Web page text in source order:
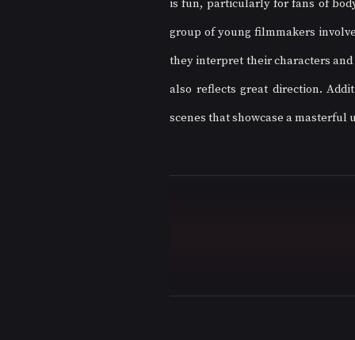
is fun, particularly for fans of
group of young filmmakers
they interpret their characters
also reflects great direction.
scenes that showcase a masterful